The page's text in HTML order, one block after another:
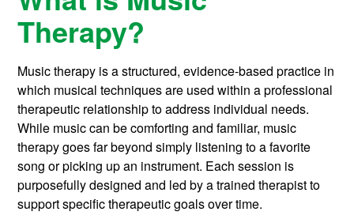
Therapy?
Music therapy is a structured, evidence-based practice in
which musical techniques are used within a professional
therapeutic relationship to address individual needs.
While music can be comforting and familiar, music
therapy goes far beyond simply listening to a favorite
song or picking up an instrument. Each session is
purposefully designed and led by a trained therapist to
support specific therapeutic goals over time.